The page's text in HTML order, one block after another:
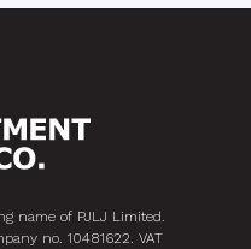
name of PJLJ Limited.
no. 10481622. VAT